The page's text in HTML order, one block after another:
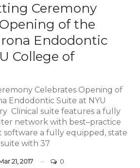
Ceremony
of the
Endodontic
College of
Celebrates Opening of
Endodontic Suite at NYU
Clinical suite features a fully
network with best–practice
software a fully equipped, state
with 37
21, 2017 0